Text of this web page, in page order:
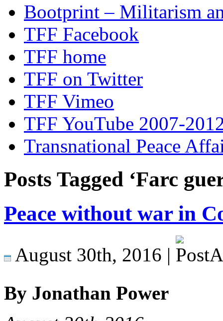
Bootprint – Militarism
TFF Facebook
TFF home
TFF on Twitter
TFF Vimeo
TFF YouTube 2007-
Transnational Peace
Posts Tagged ‘Farc
Peace without war in
August 30th, 2016 |
By Jonathan Power